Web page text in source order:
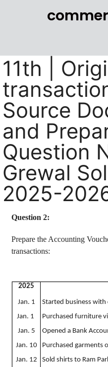
11th |
Source
and
Question
Grewal
2025-
Question 2:
Prepare the Accounting
transactions:
2025
Jan. 1
Started business with
Jan. 1
Purchased furniture
Jan. 5
Opened a Bank
Jan. 10
Purchased garments
Jan. 12
Sold shirts to Ram